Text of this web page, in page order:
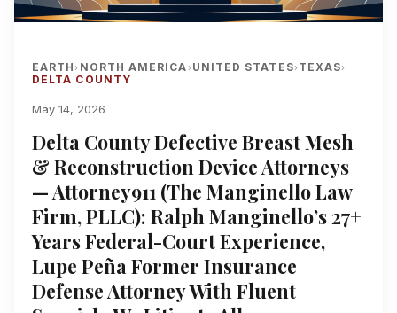
EARTH› NORTH AMERICA› UNITED STATES› TEXAS›
DELTA COUNTY
May 14, 2026
Delta County Defective Breast Mesh
& Reconstruction Device Attorneys
— Attorney911 (The Manginello Law
Firm, PLLC): Ralph Manginello’s 27+
Years Federal-Court Experience,
Lupe Peña Former Insurance
Defense Attorney With Fluent